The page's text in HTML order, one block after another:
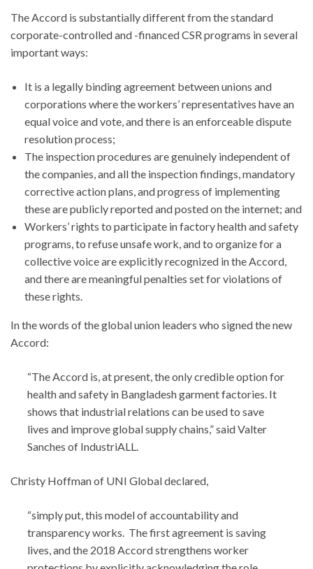
The Accord is substantially different from the standard
corporate-controlled and -financed CSR programs in several
important ways:
It is a legally binding agreement between unions and
corporations where the workers’ representatives have an
equal voice and vote, and there is an enforceable dispute
resolution process;
The inspection procedures are genuinely independent of
the companies, and all the inspection findings, mandatory
corrective action plans, and progress of implementing
these are publicly reported and posted on the internet; and
Workers’ rights to participate in factory health and safety
programs, to refuse unsafe work, and to organize for a
collective voice are explicitly recognized in the Accord,
and there are meaningful penalties set for violations of
these rights.
In the words of the global union leaders who signed the new
Accord:
“The Accord is, at present, the only credible option for
health and safety in Bangladesh garment factories. It
shows that industrial relations can be used to save
lives and improve global supply chains,” said Valter
Sanches of IndustriALL.
Christy Hoffman of UNI Global declared,
“simply put, this model of accountability and
transparency works. The first agreement is saving
lives, and the 2018 Accord strengthens worker